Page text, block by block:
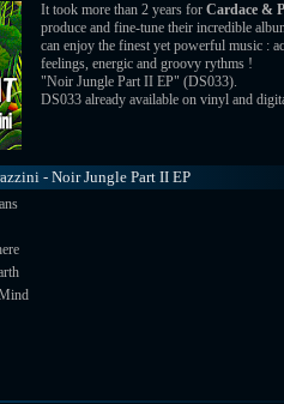
It took more than 2 years for Cardace &
produce and fine-tune their incredible
can enjoy the finest yet powerful music :
feelings, energic and groovy rythms !
"Noir Jungle Part II EP" (DS033).
DS033 already available on vinyl and
- Noir Jungle Part II EP